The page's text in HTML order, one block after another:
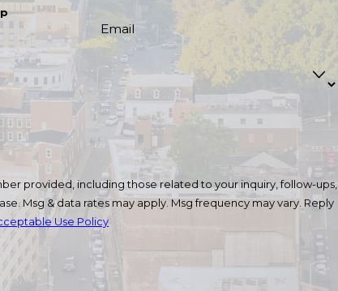
Email
provided, including those related to your inquiry, follow-ups,
Use Policy